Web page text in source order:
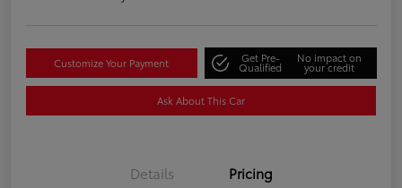
Customize Your Payment Get Pre-
Qualified
No impact on
your credit
Ask About This Car
Details Pricing